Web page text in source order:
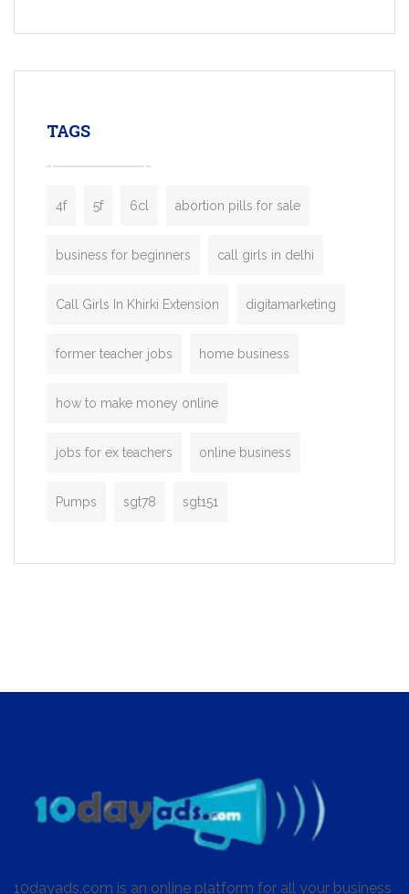
enterprises. Inspired by the functionality
TAGS
4f 5f 6cl abortion pills for sale
business for beginners call girls in delhi
Call Girls In Khirki Extension digitamarketing
former teacher jobs home business
how to make money online
jobs for ex teachers online business
Pumps sgt78 sgt151
10dayads.com is an online platform for all your business